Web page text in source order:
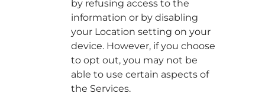
by refusing access to the
information or by disabling
your Location setting on your
device. However, if you choose
to opt out, you may not be
able to use certain aspects of
the Services.